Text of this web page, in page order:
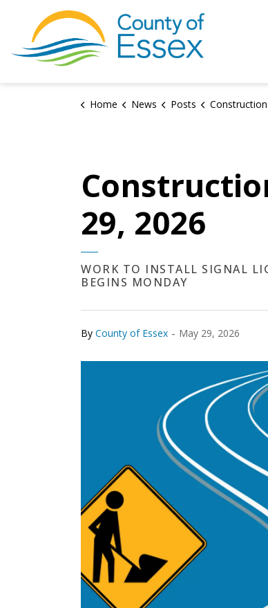
County of
Home News Posts Construction and Road
29, 2026
WORK TO INSTALL SIGNAL
BEGINS MONDAY
By County of Essex - May 29, 2026